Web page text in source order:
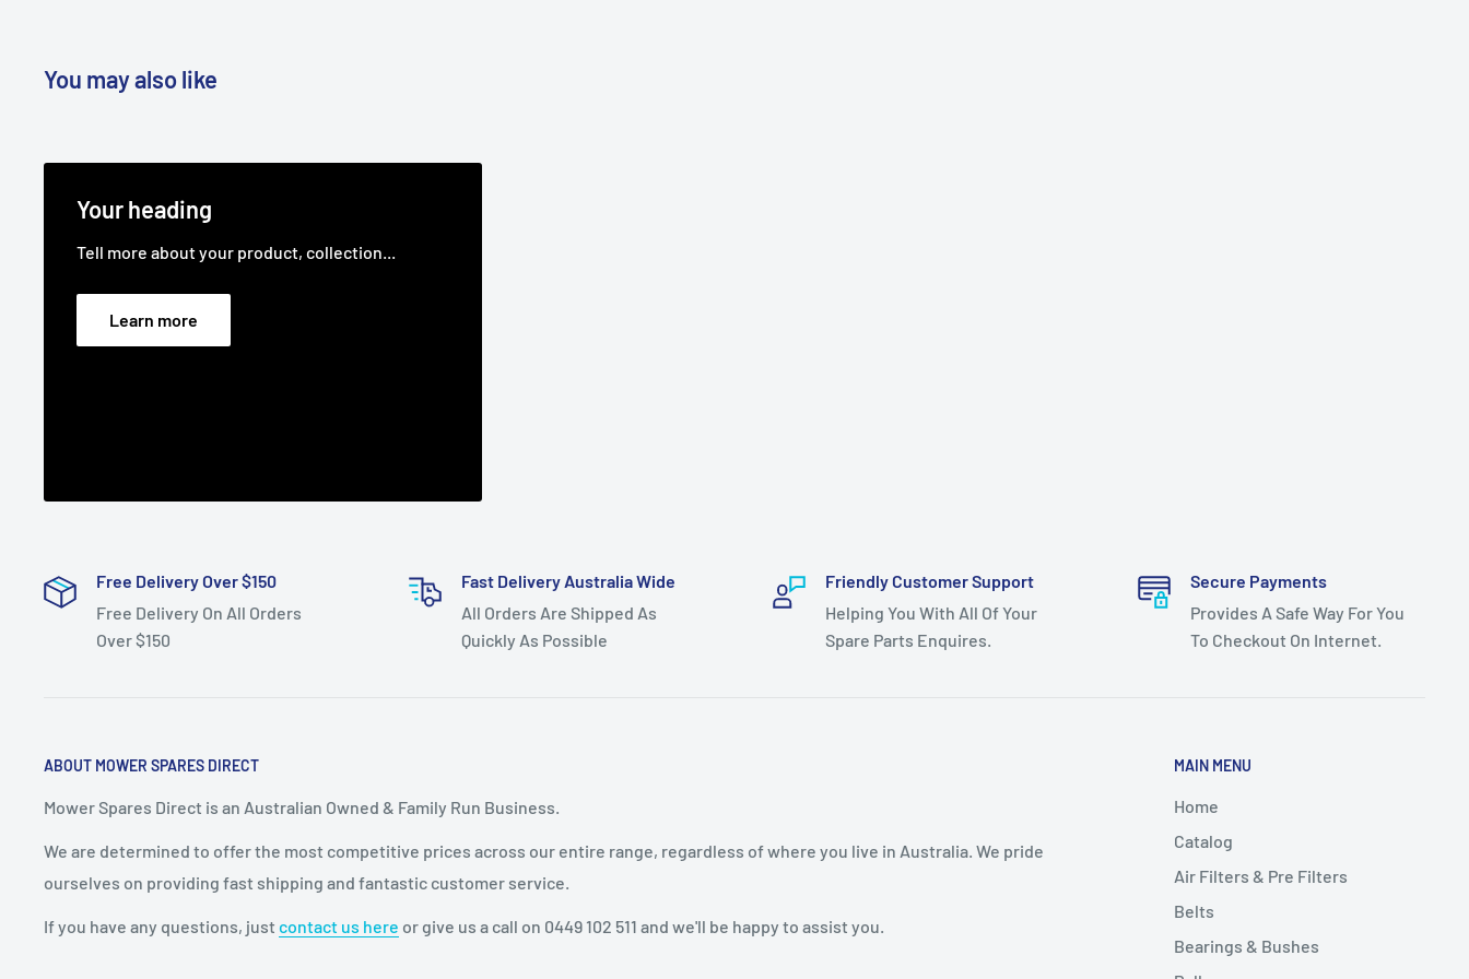
and HAU15HK36,
Fits:38" (965 mm) cut Husqvarna LTH1797 (model 96011022100 year 2006
Note: Please check
Fits:42" (1042 mm) cut Husqvarna ventilated deck hydro models LTH130
YTH160 (year
1997),YTH170, YTH1542XP, YTH1742,YTH1842XP (model 96011008300 year
2005)and
transmission belt.
(model
YTH1848XPA and YTH1848XPB both year 2001, model HAU18H48A,
HAU18H48B, HAU18H48C,
HAU18H48D, HAU18H48E, HAU18H48F, HAU18H48G, HAU18H48H, HAU18H48J,
You may also like
Your heading
Tell more about your product, collection...
Learn more
Free Delivery Over $150
Free Delivery On All Orders
Over $150
Fast Delivery Australia Wide
All Orders Are Shipped As
Quickly As Possible
Friendly Customer Support
Helping You With All Of Your
Spare Parts Enquires.
Secure Payments
Provides A Safe Way For You
To Checkout On Internet.
ABOUT MOWER SPARES DIRECT
Mower Spares Direct is an Australian Owned & Family Run Business.
We are determined to offer the most competitive prices across our entire range, regardless of where you live in Australia. We pride
ourselves on providing fast shipping and fantastic customer service.
If you have any questions, just contact us here or give us a call on 0449 102 511 and we'll be happy to assist you.
MAIN MENU
Home
Catalog
Air Filters & Pre Filters
Belts
Bearings & Bushes